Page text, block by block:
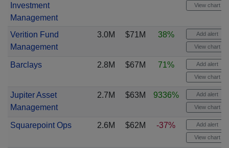
Investment
Management
View chart
Verition Fund
Management
3.0M $71M 38% Add alert
View chart
Barclays 2.8M $67M 71% Add alert
View chart
Jupiter Asset
Management
2.7M $63M 9336% Add alert
View chart
Squarepoint Ops 2.6M $62M -37% Add alert
View chart